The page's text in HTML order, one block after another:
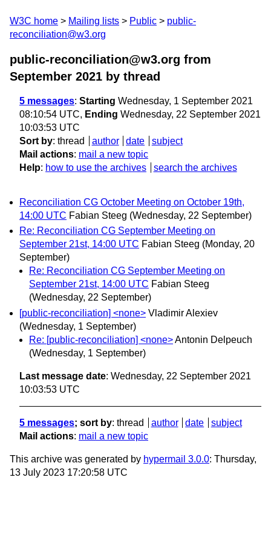
W3C home Mailing lists Public
public-
reconciliation@w3.org
public-reconciliation@w3.org from
September 2021 by thread
5 messages: Starting Wednesday, 1 September 2021
08:10:54 UTC, Ending Wednesday, 22 September 2021
10:03:53 UTC
Sort by: thread author date
subject
Mail actions: mail a new topic
Help: how to use the archives search the archives
Reconciliation CG October Meeting on October 19th,
14:00 UTC Fabian Steeg (Wednesday, 22 September)
Re: Reconciliation CG September Meeting on
September 21st, 14:00 UTC Fabian Steeg (Monday, 20
September)
Re: Reconciliation CG September Meeting on
September 21st, 14:00 UTC Fabian Steeg
(Wednesday, 22 September)
[public-reconciliation] <none> Vladimir Alexiev
(Wednesday, 1 September)
Re: [public-reconciliation] <none>Antonin Delpeuch
(Wednesday, 1 September)
Last message date: Wednesday, 22 September 2021
10:03:53 UTC
5 messages; sort by: thread author date
subject
Mail actions: mail a new topic
This archive was generated by hypermail 3.0.0: Thursday,
13 July 2023 17:20:58 UTC